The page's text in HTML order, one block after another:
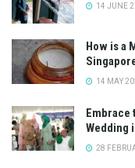
14 JUNE
How is a
14 MAY
Embrace
Wedding
28